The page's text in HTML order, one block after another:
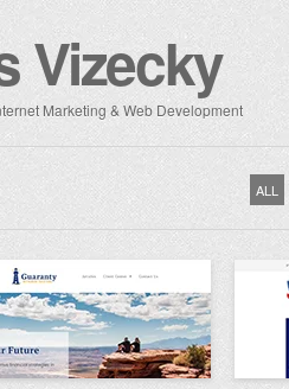
Vizecky
Marketing & Web Development
ALL